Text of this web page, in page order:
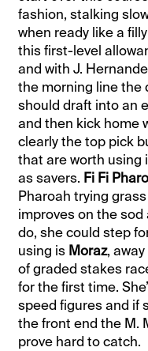
fashion, stalking
when ready like a
this first-level
and with J.
the morning line the
should draft into an
and then kick home
clearly the top pick
that are worth using
as savers. Fi Fi
Pharoah trying
improves on the sod
do, she could step
using is Moraz,
of graded stakes
for the first time.
speed figures and if
the front end the M.
prove hard to catch.